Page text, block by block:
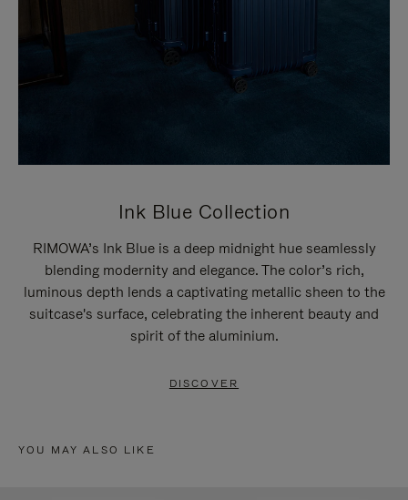
Ink Blue Collection
RIMOWA’s Ink Blue is a deep midnight hue seamlessly
blending modernity and elegance. The color’s rich,
luminous depth lends a captivating metallic sheen to the
suitcase's surface, celebrating the inherent beauty and
spirit of the aluminium.
DISCOVER
YOU MAY ALSO LIKE